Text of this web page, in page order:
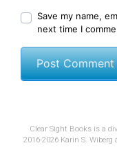
Save my name,
next time I
Clear Sight Books is a
2016-2026 Karin S.